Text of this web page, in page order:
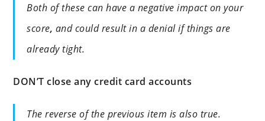
Both of these can have a negative impact on your
score, and could result in a denial if things are
already tight.
DON’T close any credit card accounts
The reverse of the previous item is also true.